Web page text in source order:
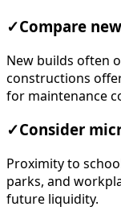
✓Compare
New builds often
constructions
for maintenance
✓Consider
Proximity to
parks, and
future liquidity.